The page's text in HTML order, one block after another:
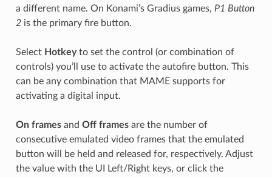
a different name. On Konami’s Gradius games, P1 Button
2is the primary fire button.
Select Hotkeyto set the control (or combination of
controls) you’ll use to activate the autofire button. This
can be any combination that MAME supports for
activating a digital input.
On framesand Off framesare the number of
consecutive emulated video frames that the emulated
button will be held and released for, respectively. Adjust
the value with the UI Left/Right keys, or click the